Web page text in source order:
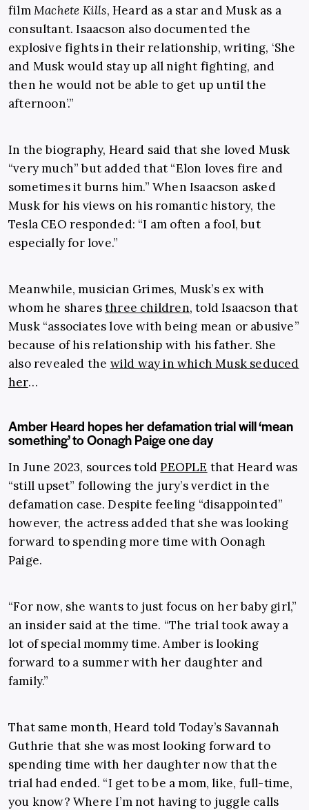
filmMachete Kills, Heard as a star and Musk as a
consultant. Isaacson also documented the
explosive fights in their relationship, writing, ‘She
and Musk would stay up all night fighting, and
then he would not be able to get up until the
afternoon’.”
In the biography, Heard said that she loved Musk
“very much” but added that “Elon loves fire and
sometimes it burns him.” When Isaacson asked
Musk for his views on his romantic history, the
Tesla CEO responded: “I am often a fool, but
especially for love.”
Meanwhile, musician Grimes, Musk’s ex with
whom he sharesthree children, told Isaacson that
Musk “associates love with being mean or abusive”
because of his relationship with his father. She
also revealed the wild way in which Musk seduced
her…
Amber Heard hopes her defamation trial will ‘mean
something’ to Oonagh Paige one day
In June 2023, sources toldPEOPLE that Heard was
“still upset” following the jury’s verdict in the
defamation case. Despite feeling “disappointed”
however, the actress added that she was looking
forward to spending more time with Oonagh
Paige.
“For now, she wants to just focus on her baby girl,”
an insider said at the time. “The trial took away a
lot of special mommy time. Amber is looking
forward to a summer with her daughter and
family.”
That same month, Heard told Today’s Savannah
Guthrie that she was most looking forward to
spending time with her daughter now that the
trial had ended. “I get to be a mom, like, full-time,
you know? Where I’m not having to juggle calls